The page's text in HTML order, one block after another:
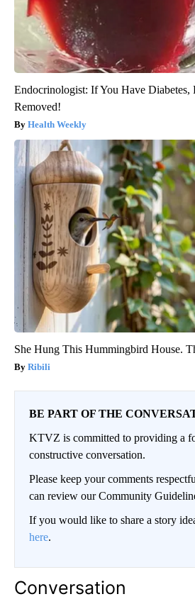
Endocrinologist: If You Have Diabetes,
Removed!
Health Weekly
She Hung This Hummingbird House.
Ribili
BE PART OF THE
KTVZ is committed to providing a
constructive conversation.
Please keep your comments
can review our Community
If you would like to share a story
here.
Conversation